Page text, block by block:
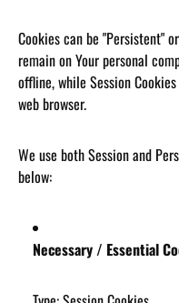
Cookies can be "Persistent"
remain on Your personal
offline, while Session
web browser.
We use both Session and
below:
Necessary / Essential